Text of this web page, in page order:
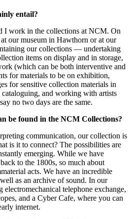
entail?
I work in the collections at NCM. On
our museum in Hawthorn or at our
our collections — undertaking
items on display and in storage,
(which can be both interventive and
for materials to be on exhibition,
for sensitive collection materials in
and working with artists
no two days are the same.
be found in the NCM Collections?
communication, our collection is
is it to connect? The possibilities are
emerging. While we have
to the 1800s, so much about
acts. We have an incredible
as an archive of sound. In our
telephone exchange,
and a Cyber Cafe, where you can
internet.